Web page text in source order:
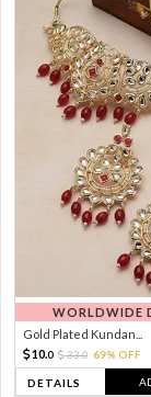
WORLDWIDE
Gold Plated Kundan...
10.0 33.0 69% OFF
DETAILS